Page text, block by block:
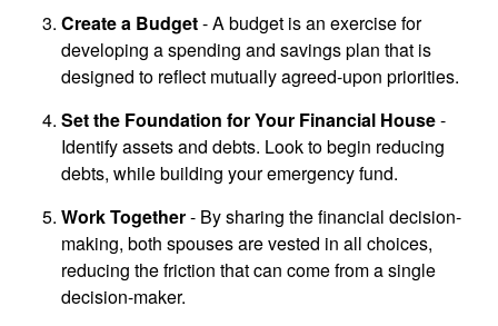
Create a Budget- A budget is an exercise for
developing a spending and savings plan that is
designed to reflect mutually agreed-upon priorities.
Set the Foundation for Your Financial House-
Identify assets and debts. Look to begin reducing
debts, while building your emergency fund.
Work Together- By sharing the financial decision-
making, both spouses are vested in all choices,
reducing the friction that can come from a single
decision-maker.